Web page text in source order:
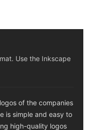
Use the Inkscape
of the companies
is simple and easy to
high-quality logos